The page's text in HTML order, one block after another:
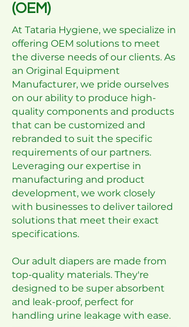
(OEM)
At Tataria Hygiene, we specialize in
offering OEM solutions to meet
the diverse needs of our clients. As
an Original Equipment
Manufacturer, we pride ourselves
on our ability to produce high-
quality components and products
that can be customized and
rebranded to suit the specific
requirements of our partners.
Leveraging our expertise in
manufacturing and product
development, we work closely
with businesses to deliver tailored
solutions that meet their exact
specifications.
Our adult diapers are made from
top-quality materials. They're
designed to be super absorbent
and leak-proof, perfect for
handling urine leakage with ease.